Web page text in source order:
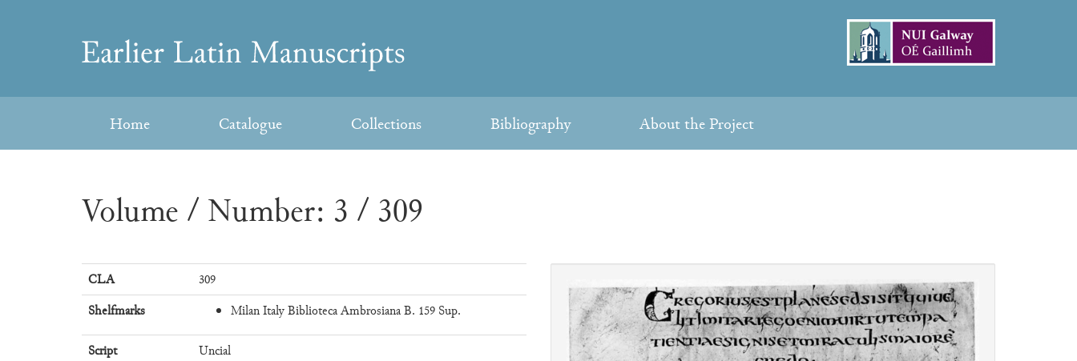
Earlier
Latin
Manuscripts
Home Catalogue Collections Bibliography About the Project
Volume / Number: 3 / 309
CLA
309
Shelfmarks
Milan Italy Biblioteca Ambrosiana B. 159 Sup.
Script
Uncial